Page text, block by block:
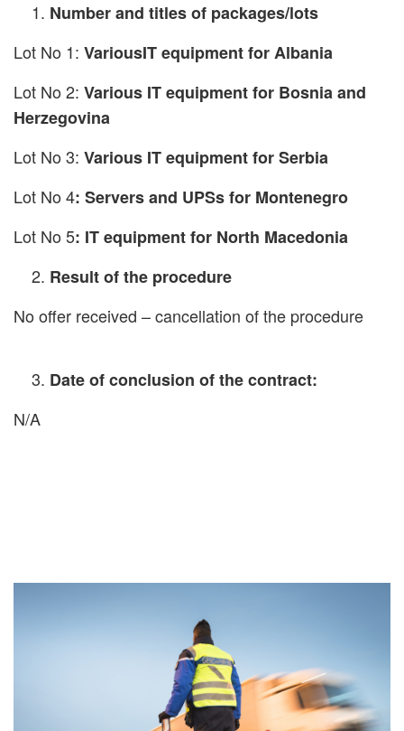
Number and titles of packages/lots
Lot No 1: VariousIT equipment for Albania
Lot No 2: Various IT equipment for Bosnia and
Herzegovina
Lot No 3: Various IT equipment for Serbia
Lot No 4: Servers and UPSs for Montenegro
Lot No 5: IT equipment for North Macedonia
Result of the procedure
No offer received – cancellation of the procedure
Date of conclusion of the contract:
N/A